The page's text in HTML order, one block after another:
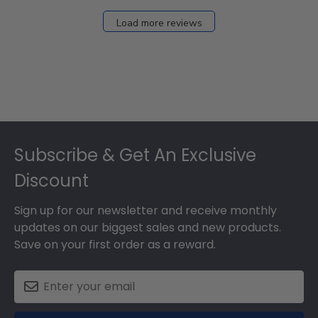
Load more reviews
Subscribe & Get An Exclusive
Discount
Sign up for our newsletter and receive monthly
updates on our biggest sales and new products.
Save on your first order as a reward.